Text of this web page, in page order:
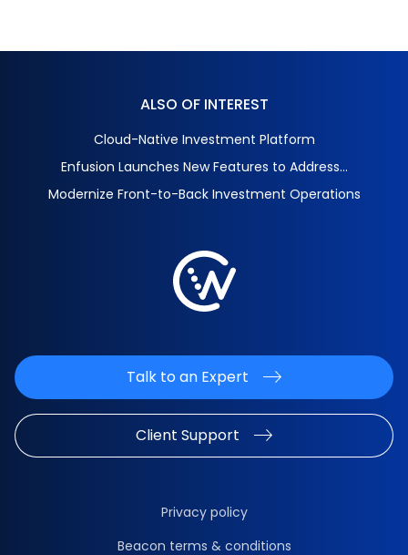
ALSO OF INTEREST
Cloud-Native Investment Platform
Enfusion Launches New Features to Address...
Modernize Front-to-Back Investment Operations
Talk to an Expert
Client Support
Privacy policy
Beacon terms & conditions